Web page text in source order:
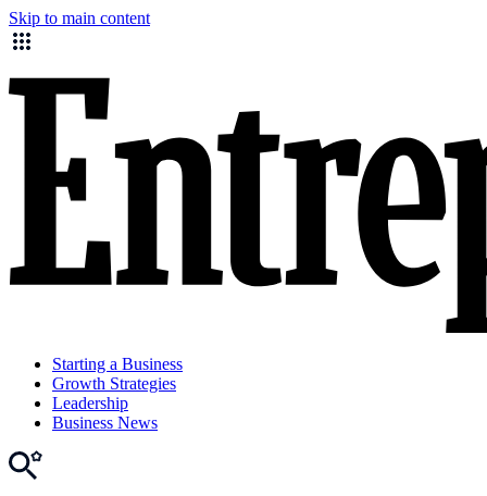
Skip to main content
Starting a Business
Growth Strategies
Leadership
Business News